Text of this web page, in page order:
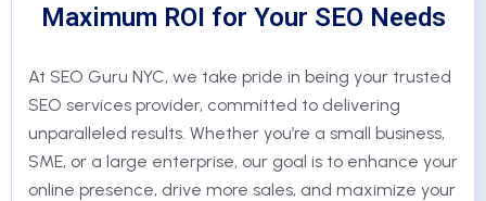
Maximum ROI for Your SEO Needs
At SEO Guru NYC, we take pride in being your trusted
SEO services provider, committed to delivering
unparalleled results. Whether you’re a small business,
SME, or a large enterprise, our goal is to enhance your
online presence, drive more sales, and maximize your